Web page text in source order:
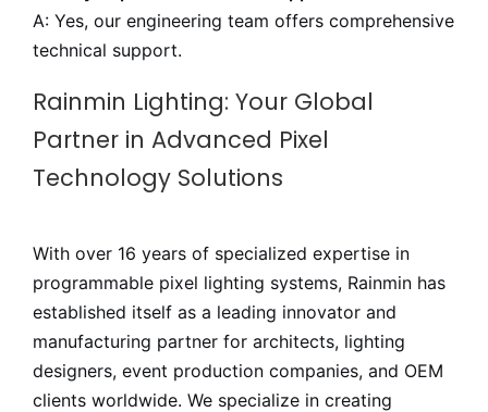
A: Yes, our engineering team offers comprehensive
technical support.
Rainmin Lighting: Your Global
Partner in Advanced Pixel
Technology Solutions
With over 16 years of specialized expertise in
programmable pixel lighting systems, Rainmin has
established itself as a leading innovator and
manufacturing partner for architects, lighting
designers, event production companies, and OEM
clients worldwide. We specialize in creating